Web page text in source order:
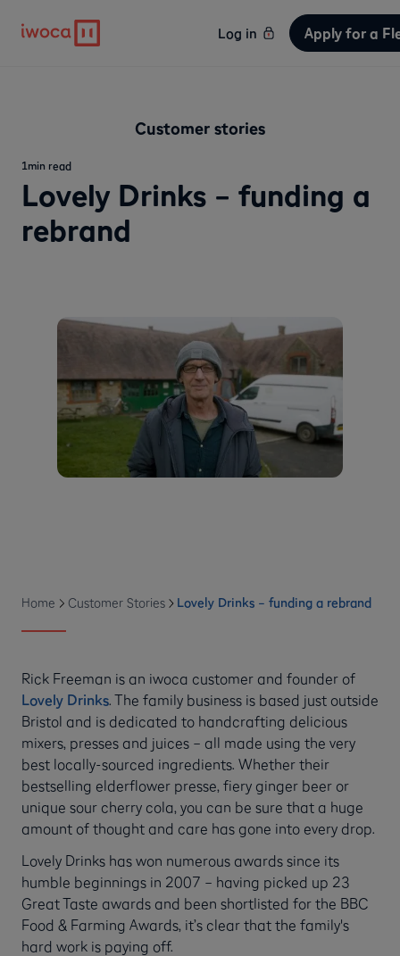
Log in Apply for a
Customer stories
1min read
Lovely Drinks – funding a
rebrand
Home Customer Stories Lovely Drinks – funding a rebrand
Rick Freeman is an iwoca customer and founder of
Lovely Drinks. The family business is based just outside
Bristol and is dedicated to handcrafting delicious
mixers, presses and juices – all made using the very
best locally-sourced ingredients. Whether their
bestselling elderflower presse, fiery ginger beer or
unique sour cherry cola, you can be sure that a huge
amount of thought and care has gone into every drop.
Lovely Drinks has won numerous awards since its
humble beginnings in 2007 – having picked up 23
Great Taste awards and been shortlisted for the BBC
Food & Farming Awards, it’s clear that the family's
hard work is paying off.